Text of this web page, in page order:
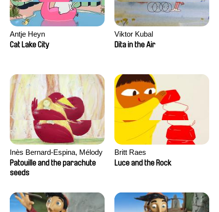
Antje Heyn
Cat Lake City
Viktor Kubal
Dita in the Air
Inès Bernard-Espina, Mélody
Boulissière, Clémentine
Campos
Patouille and the parachute
seeds
Britt Raes
Luce and the Rock